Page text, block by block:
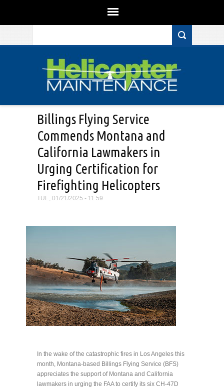
Billings Flying Service
Commends Montana and
California Lawmakers in
Urging Certification for
Firefighting Helicopters
TUE, 01/21/2025 - 11:59
In the wake of the catastrophic fires in Los Angeles this
month, Montana-based Billings Flying Service (BFS)
appreciates the support of Montana and California
lawmakers in urging the FAA to certify its six CH-47D